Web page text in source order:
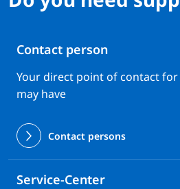
Contact person
Your direct point of contact
may have
Contact persons
Service-Center